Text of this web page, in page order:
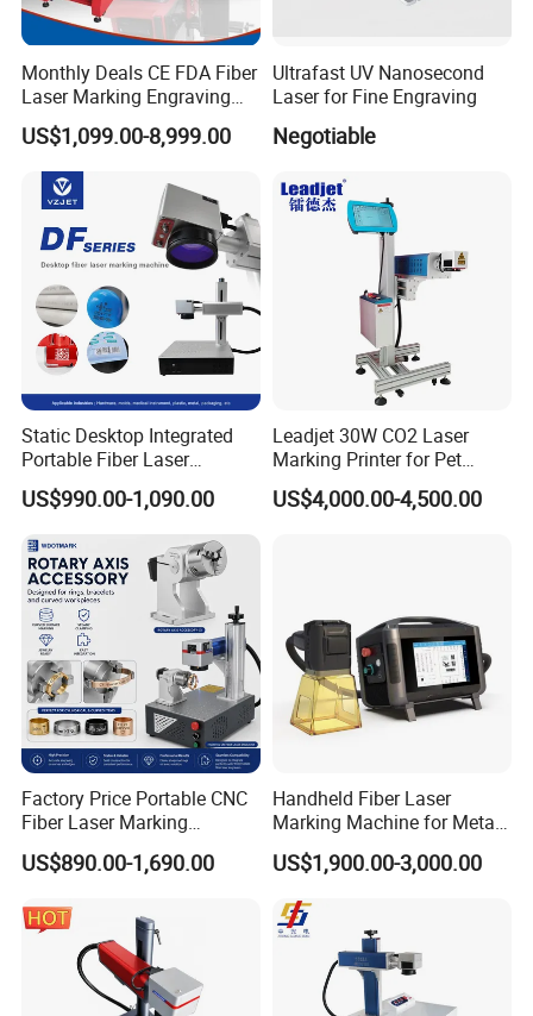
Monthly Deals CE FDA Fiber
Laser Marking Engraving
Machine for Metallic
US$1,099.00-8,999.00
Ultrafast UV Nanosecond
Laser for Fine Engraving
Negotiable
Static Desktop Integrated
Portable Fiber Laser
Marking Engraving Machine
for Metal Nameplate
US$990.00-1,090.00
Leadjet 30W CO2 Laser
Marking Printer for Pet
Bottle Plastic Bag Expiration
Date
US$4,000.00-4,500.00
Factory Price Portable CNC
Fiber Laser Marking
Engraving Carving Machine
for Metal Plastic Jewelry
US$890.00-1,690.00
Handheld Fiber Laser
Marking Machine for Metal
Plastic Mini Portable 20W
30W 50W
US$1,900.00-3,000.00